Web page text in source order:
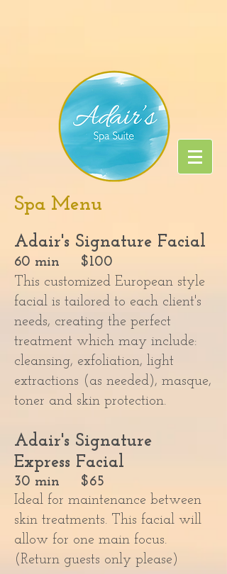
Spa Menu
Adair's Signature Facial
60 min $100
This customized European style
facial is tailored to each client's
needs, creating the perfect
treatment which may include:
cleansing, exfoliation, light
extractions (as needed), masque,
toner and skin protection.
Adair's Signature
Express Facial
30 min $65
Ideal for maintenance between
skin treatments. This facial will
allow for one main focus.
(Return guests only please)